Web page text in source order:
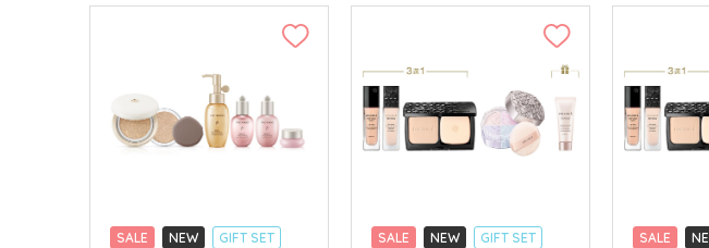
SALE NEW
GIFT SET
SALE NEW
GIFT SET
SALE